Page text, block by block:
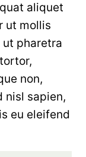
aliquet
ut mollis
pharetra
non,
nisl sapien,
eu eleifend